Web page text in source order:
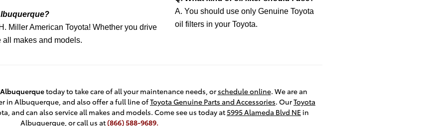
Miller American Toyota! Whether you drive
all makes and models.
A. You should use only Genuine Toyota
oil filters in your Toyota.
today to take care of all your maintenance needs, or schedule online. We are an
in Albuquerque, and also offer a full line ofToyota Genuine Parts and Accessories. OurToyota
and can also service all makes and models. Come see us today at5995 Alameda Blvd NE in
Albuquerque, or call us at(866) 588-9689.